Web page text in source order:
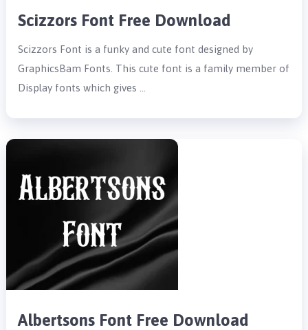
Scizzors Font Free Download
Scizzors Font is a funky and cute font designed by
GraphicsBam Fonts. This cute font is a family member of
Display fonts which gives …
Albertsons Font Free Download